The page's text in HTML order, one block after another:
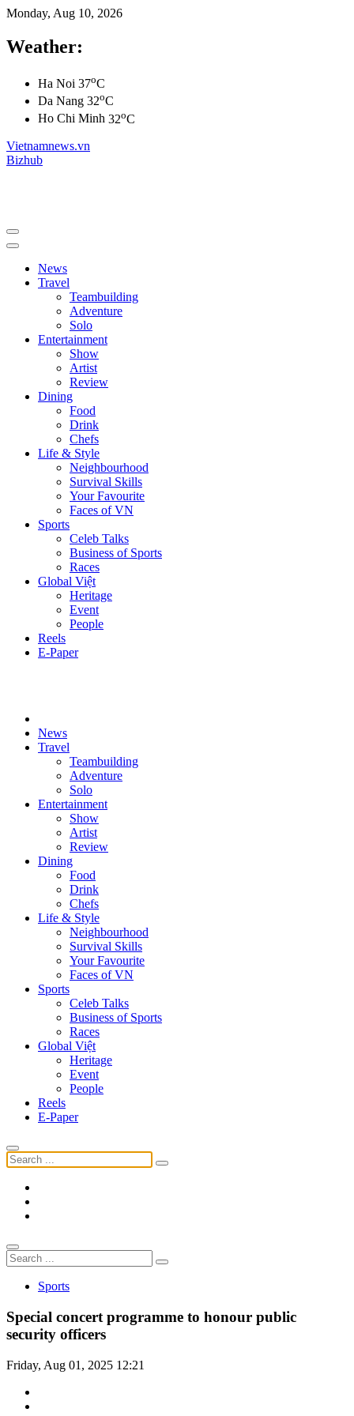
Monday, Aug 10, 2026
Weather:
Ha Noi 37oC
Da Nang 32oC
Ho Chi Minh 32oC
Vietnamnews.vn
Bizhub
News
Travel
Teambuilding
Adventure
Solo
Entertainment
Show
Artist
Review
Dining
Food
Drink
Chefs
Life & Style
Neighbourhood
Survival Skills
Your Favourite
Faces of VN
Sports
Celeb Talks
Business of Sports
Races
Global Việt
Heritage
Event
People
Reels
E-Paper
News
Travel
Teambuilding
Adventure
Solo
Entertainment
Show
Artist
Review
Dining
Food
Drink
Chefs
Life & Style
Neighbourhood
Survival Skills
Your Favourite
Faces of VN
Sports
Celeb Talks
Business of Sports
Races
Global Việt
Heritage
Event
People
Reels
E-Paper
Sports
Special concert programme to honour public
security officers
Friday, Aug 01, 2025 12:21